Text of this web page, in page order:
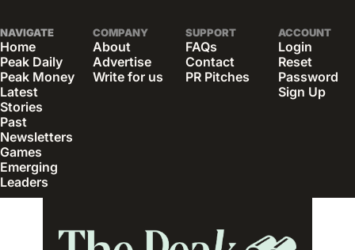
NAVIGATE
Home
Peak Daily
Peak Money
Latest
Stories
Past
Newsletters
Games
Emerging
Leaders
COMPANY
About
Advertise
Write for us
SUPPORT
FAQs
Contact
PR Pitches
ACCOUNT
Login
Reset
Password
Sign Up